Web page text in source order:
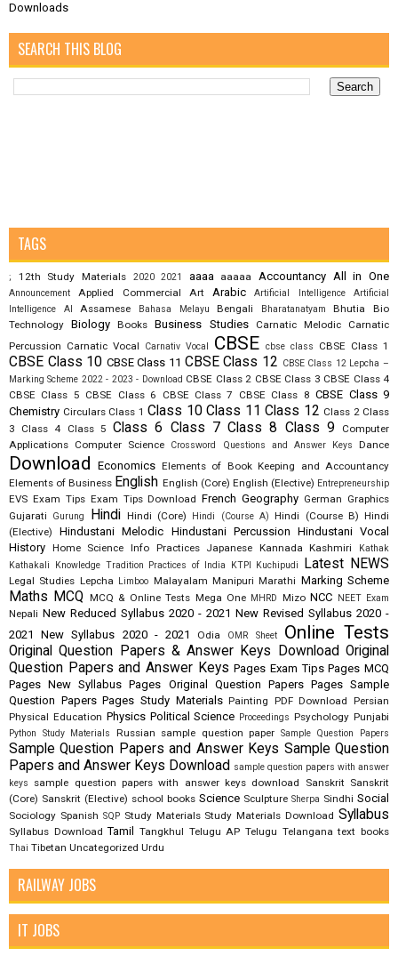
Downloads
SEARCH THIS BLOG
TAGS
; 12th Study Materials 2020 2021 aaaa aaaaa Accountancy All in One
Announcement Applied Commercial Art Arabic Artificial Intelligence
Artificial
Intelligence AI
Assamese Bahasa Melayu Bengali Bharatanatyam Bhutia
Bio
Technology Biology Books Business Studies Carnatic Melodic
Carnatic
Percussion Carnatic Vocal Carnativ Vocal CBSE cbse class CBSE Class 1
CBSE Class 10 CBSE Class 11 CBSE Class 12 CBSE Class 12 Lepcha –
Marking Scheme 2022 - 2023 - Download CBSE Class 2 CBSE Class 3 CBSE Class 4
CBSE Class 5 CBSE Class 6 CBSE Class 7 CBSE Class 8 CBSE Class 9
Chemistry Circulars Class 1 Class 10 Class 11 Class 12 Class 2 Class
3
Class 4 Class 5 Class 6 Class 7 Class 8 Class 9
Computer
Applications Computer Science Crossword Questions and Answer Keys Dance
Download Economics Elements of Book Keeping and Accountancy
Elements of Business English English (Core) English (Elective) Entrepreneurship
EVS Exam Tips Exam Tips Download French Geography German Graphics
Gujarati
Gurung Hindi Hindi (Core) Hindi (Course A) Hindi (Course B) Hindi
(Elective)
Hindustani Melodic Hindustani Percussion Hindustani Vocal
History Home Science Info Practices Japanese Kannada Kashmiri
Kathak
Kathakali
Knowledge Tradition Practices of India KTPI Kuchipudi Latest NEWS
Legal Studies Lepcha Limboo Malayalam Manipuri Marathi Marking Scheme
Maths MCQ MCQ & Online Tests Mega One MHRD Mizo NCC NEET Exam
Nepali New Reduced Syllabus 2020 - 2021 New Revised Syllabus 2020 -
2021
New Syllabus 2020 - 2021 Odia OMR Sheet Online Tests
Original Question Papers & Answer Keys Download Original
Question Papers and Answer Keys Pages Exam Tips Pages MCQ
Pages New Syllabus Pages Original Question Papers Pages Sample
Question Papers Pages Study Materials Painting PDF Download Persian
Physical Education Physics Political Science Proceedings Psychology Punjabi
Python Study Materials Russian sample question paper Sample Question Papers
Sample Question Papers and Answer Keys Sample Question
Papers and Answer Keys Download sample question papers with answer
keys
sample question papers with answer keys download Sanskrit Sanskrit
(Core) Sanskrit (Elective) school books Science Sculpture Sherpa Sindhi Social
Sociology Spanish SQP Study Materials Study Materials Download Syllabus
Syllabus Download Tamil Tangkhul Telugu AP Telugu Telangana text books
Thai Tibetan Uncategorized Urdu
RAILWAY JOBS
IT JOBS